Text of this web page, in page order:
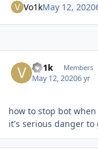
Vo1kMay 12, 2020
Vo1k Members
May 12, 20206 yr
how to stop bot
it's serious danger to